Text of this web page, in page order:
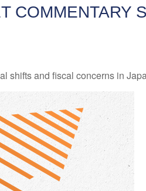
COMMENTARY
shifts and fiscal concerns in